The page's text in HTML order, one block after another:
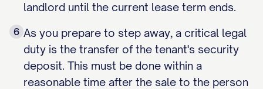
landlord until the current lease term ends.
6 As you prepare to step away, a critical legal
duty is the transfer of the tenant's security
deposit. This must be done within a
reasonable time after the sale to the person